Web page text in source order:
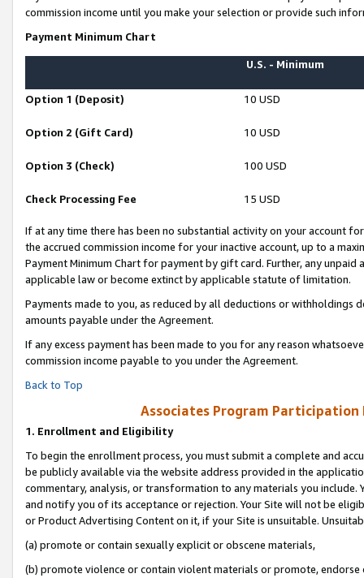
commission income until you make your selection or provide such
Payment Minimum Chart
U.S. - Minimum
Option 1 (Deposit) 10 USD
Option 2 (Gift Card) 10 USD
Option 3 (Check) 100 USD
Check Processing Fee 15 USD
If at any time there has been no substantial activity on your account
the accrued commission income for your inactive account, up to a
Payment Minimum Chart for payment by gift card. Further, any
applicable law or become extinct by applicable statute of limitation.
Payments made to you, as reduced by all deductions or
amounts payable under the Agreement.
If any excess payment has been made to you for any reason
commission income payable to you under the Agreement.
Back to Top
Associates Program Participation
1. Enrollment and Eligibility
To begin the enrollment process, you must submit a complete and
be publicly available via the website address provided in the
commentary, analysis, or transformation to any materials you
and notify you of its acceptance or rejection. Your Site will not be
or Product Advertising Content on it, if your Site is unsuitable.
(a) promote or contain sexually explicit or obscene materials,
(b) promote violence or contain violent materials or promote,